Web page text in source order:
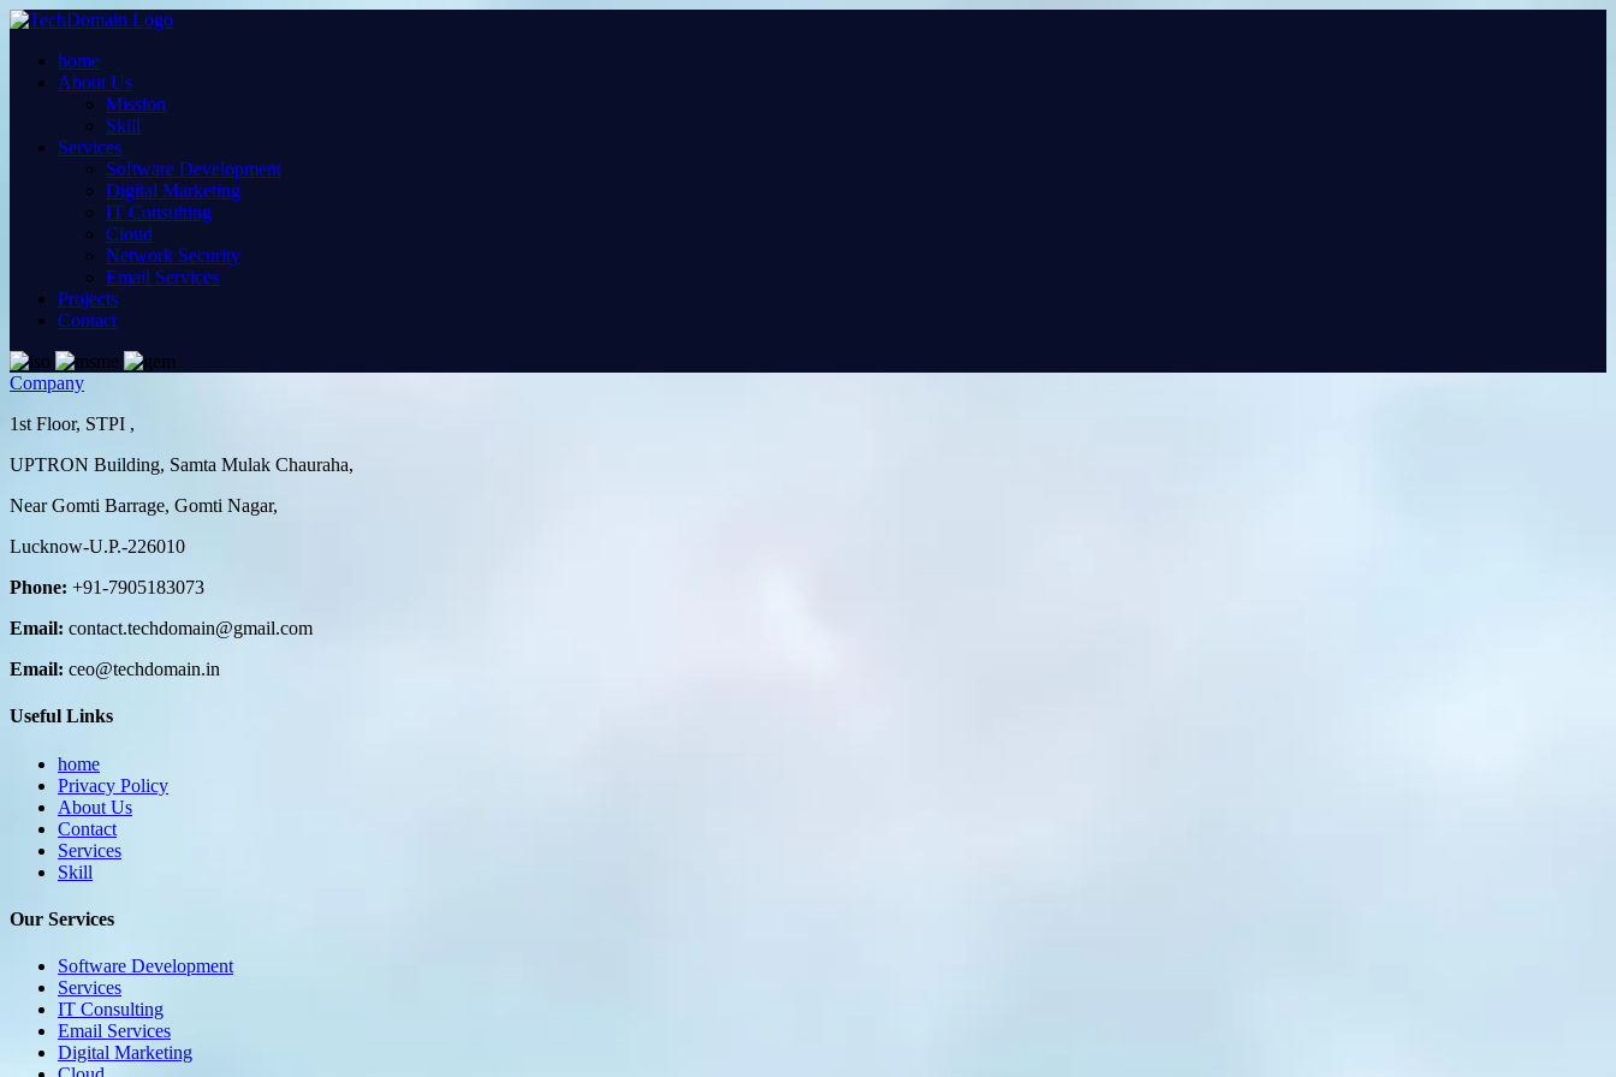
home
About Us
Mission
Skill
Services
Software Development
Digital Marketing
IT Consulting
Cloud
Network Security
Email Services
Projects
Contact
Company
1st Floor, STPI ,
UPTRON Building, Samta Mulak Chauraha,
Near Gomti Barrage, Gomti Nagar,
Lucknow-U.P.-226010
Phone: +91-7905183073
Email: contact.techdomain@gmail.com
Email: ceo@techdomain.in
Useful Links
home
Privacy Policy
About Us
Contact
Services
Skill
Our Services
Software Development
Services
IT Consulting
Email Services
Digital Marketing